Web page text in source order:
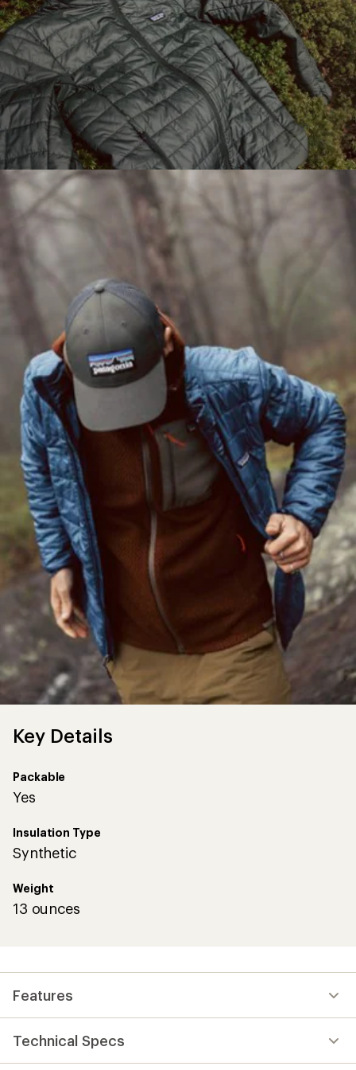
Key Details
Packable
Yes
Insulation Type
Synthetic
Weight
13 ounces
Features
Technical Specs